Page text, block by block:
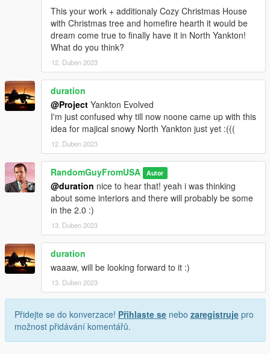
This your work + additionaly Cozy Christmas House
with Christmas tree and homefire hearth it would be
dream come true to finally have it in North Yankton!
What do you think?
12. Duben 2023
duration
@Project Yankton Evolved
I'm just confused why till now noone came up with this
idea for majical snowy North Yankton just yet :(((
12. Duben 2023
RandomGuyFromUSA Autor
@duration nice to hear that! yeah i was thinking
about some interiors and there will probably be some
in the 2.0 :)
13. Duben 2023
duration
waaaw, will be looking forward to it :)
13. Duben 2023
Přidejte se do konverzace! Přihlaste se nebo zaregistruje pro
možnost přidávání komentářů.